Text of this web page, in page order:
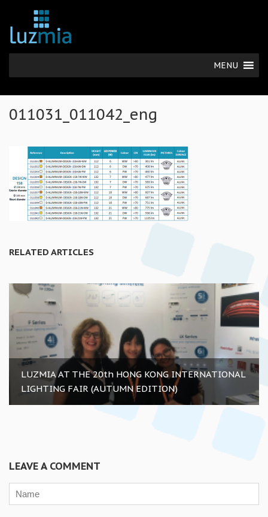
MENU
011031_011042_eng
RELATED ARTICLES
LUZMIA AT THE 20th HONG KONG INTERNATIONAL
LIGHTING FAIR (AUTUMN EDITION)
LEAVE A COMMENT